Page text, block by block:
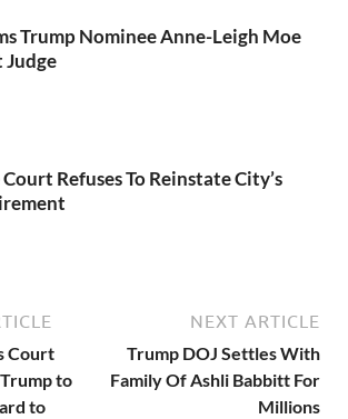
Trump Nominee Anne-Leigh Moe
Judge
Refuses To Reinstate City’s
Court
to
to
NEXT ARTICLE
Trump DOJ Settles With
Family Of Ashli Babbitt For
Millions